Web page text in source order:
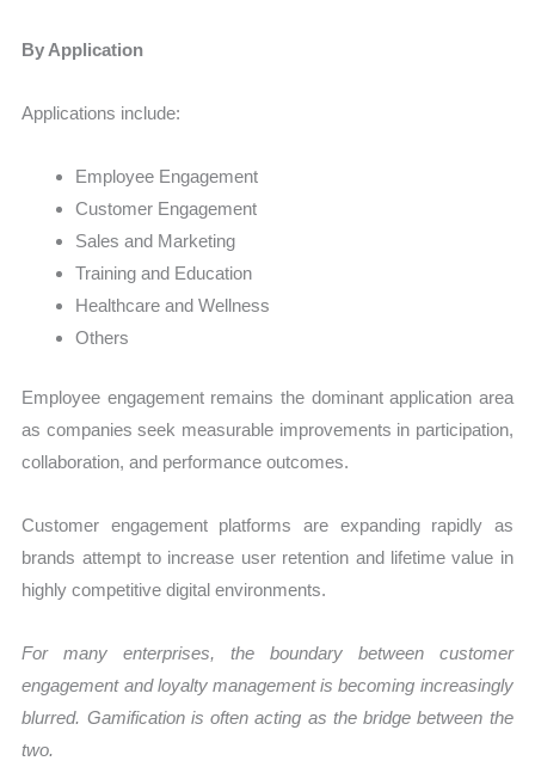
By Application
Applications include:
Employee Engagement
Customer Engagement
Sales and Marketing
Training and Education
Healthcare and Wellness
Others
Employee engagement remains the dominant application area
as companies seek measurable improvements in participation,
collaboration, and performance outcomes.
Customer engagement platforms are expanding rapidly as
brands attempt to increase user retention and lifetime value in
highly competitive digital environments.
For many enterprises, the boundary between customer
engagement and loyalty management is becoming increasingly
blurred. Gamification is often acting as the bridge between the
two.